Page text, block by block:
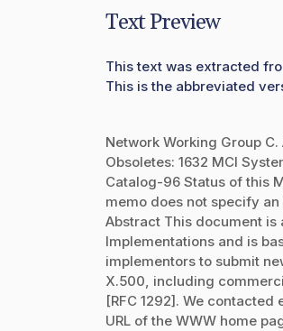
Text Preview
This text was extracted
This is the abbreviated
Network Working Group C.
Obsoletes: 1632 MCI
Catalog-96 Status of this
memo does not specify
Abstract This document is
Implementations and is
implementors to submit
X.500, including
[RFC 1292]. We
URL of the WWW home